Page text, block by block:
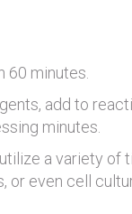
60 minutes.
add to
minutes.
a variety of
or even cell